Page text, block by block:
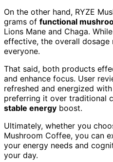
On the other hand, RYZE
grams of functional
Lions Mane and Chaga.
effective, the overall
everyone.
That said, both products
and enhance focus. User
refreshed and energized
preferring it over traditional
stable energy boost.
Ultimately, whether you
Mushroom Coffee, you can
your energy needs and
your day.